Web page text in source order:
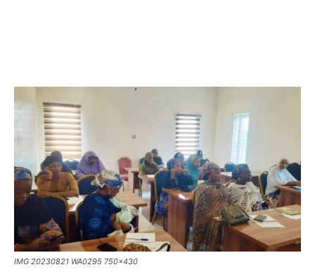
IMG 20230821 WA0295 750x430